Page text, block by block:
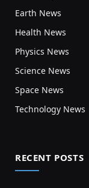
Earth News
Health News
Physics News
Science News
Space News
Technology News
RECENT POSTS